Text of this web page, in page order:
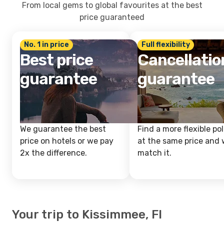
From local gems to global favourites at the best
price guaranteed
No. 1 in price
Best price
guarantee
We guarantee the best
price on hotels or we pay
2x the difference.
Full flexibility
guarantee
Find a more flexible
at the same price and
match it.
Your trip to Kissimmee, Fl